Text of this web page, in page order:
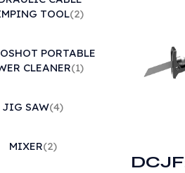
TOOL(2)
PORTABLE
CLEANER(1)
JIG SAW(4)
MIXER(2)